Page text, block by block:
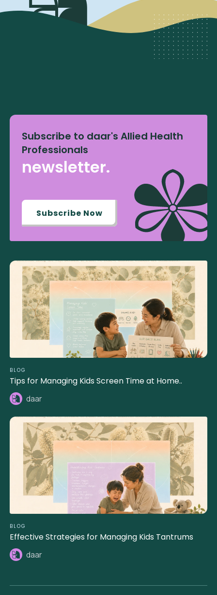
Subscribe to daar's Allied Health
Professionals
newsletter.
Subscribe Now
BLOG
Tips for Managing Kids Screen Time at Home..
daar
BLOG
Effective Strategies for Managing Kids Tantrums
daar